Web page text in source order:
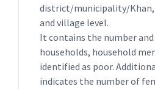
district/municipality/
and village level.
It contains the number
households, household
identified as poor.
indicates the number of